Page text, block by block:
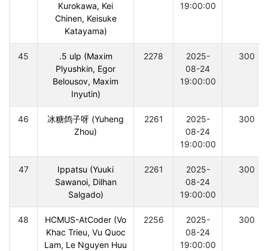
Kurokawa, Kei
Chinen, Keisuke
Katayama)
19:00:00
45
.5 ulp (Maxim
Plyushkin, Egor
Belousov, Maxim
Inyutin)
2278
2025-
08-24
19:00:00
300
46
冰糖鸽子呀 (Yuheng
Zhou)
2261
2025-
08-24
19:00:00
300
47
Ippatsu (Yuuki
Sawanoi, Dilhan
Salgado)
2261
2025-
08-24
19:00:00
300
48
HCMUS-AtCoder (Vo
Khac Trieu, Vu Quoc
Lam, Le Nguyen Huu
2256
2025-
08-24
19:00:00
300